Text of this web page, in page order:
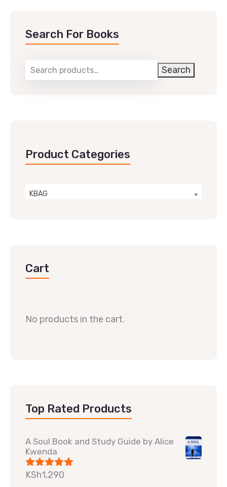
Search For Books
Search
Product Categories
KBAG
Cart
No products in the cart.
Top Rated Products
A Soul Book and Study Guide by Alice
Kwenda
Rated5.00
KSh1,290